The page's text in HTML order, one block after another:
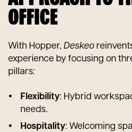
OFFICE
With Hopper, Deskeo
experience by focusing on
pillars:
Flexibility: Hybrid
needs.
Hospitality: Welcoming